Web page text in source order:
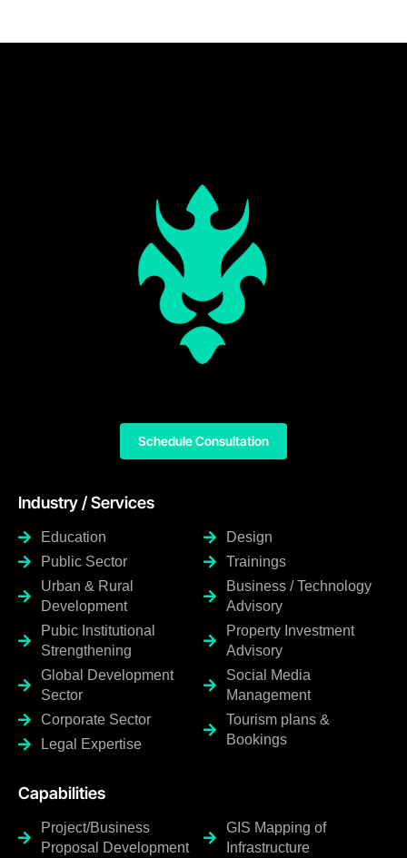
Industry / Services
Education
Public Sector
Urban & Rural
Development
Pubic Institutional
Strengthening
Global Development
Sector
Corporate Sector
Legal Expertise
Design
Trainings
Business / Technology
Advisory
Property Investment
Advisory
Social Media
Management
Tourism plans &
Bookings
Capabilities
Project/Business
Proposal Development
GIS Mapping of
Infrastructure
Schedule Consultation